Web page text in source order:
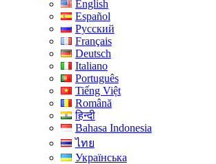
English
Español
Русский
Français
Deutsch
Italiano
Português
Tiếng Việt
Română
हिन्दी
Bahasa Indonesia
ไทย
Українська